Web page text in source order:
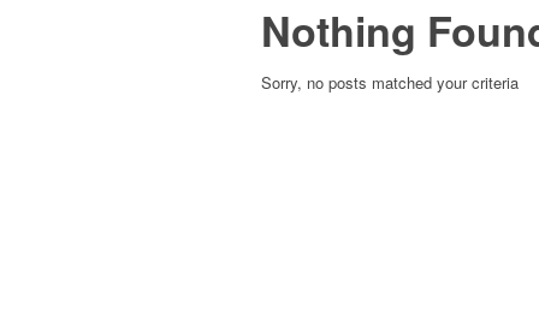
Nothing
Sorry, no posts matched your criteria